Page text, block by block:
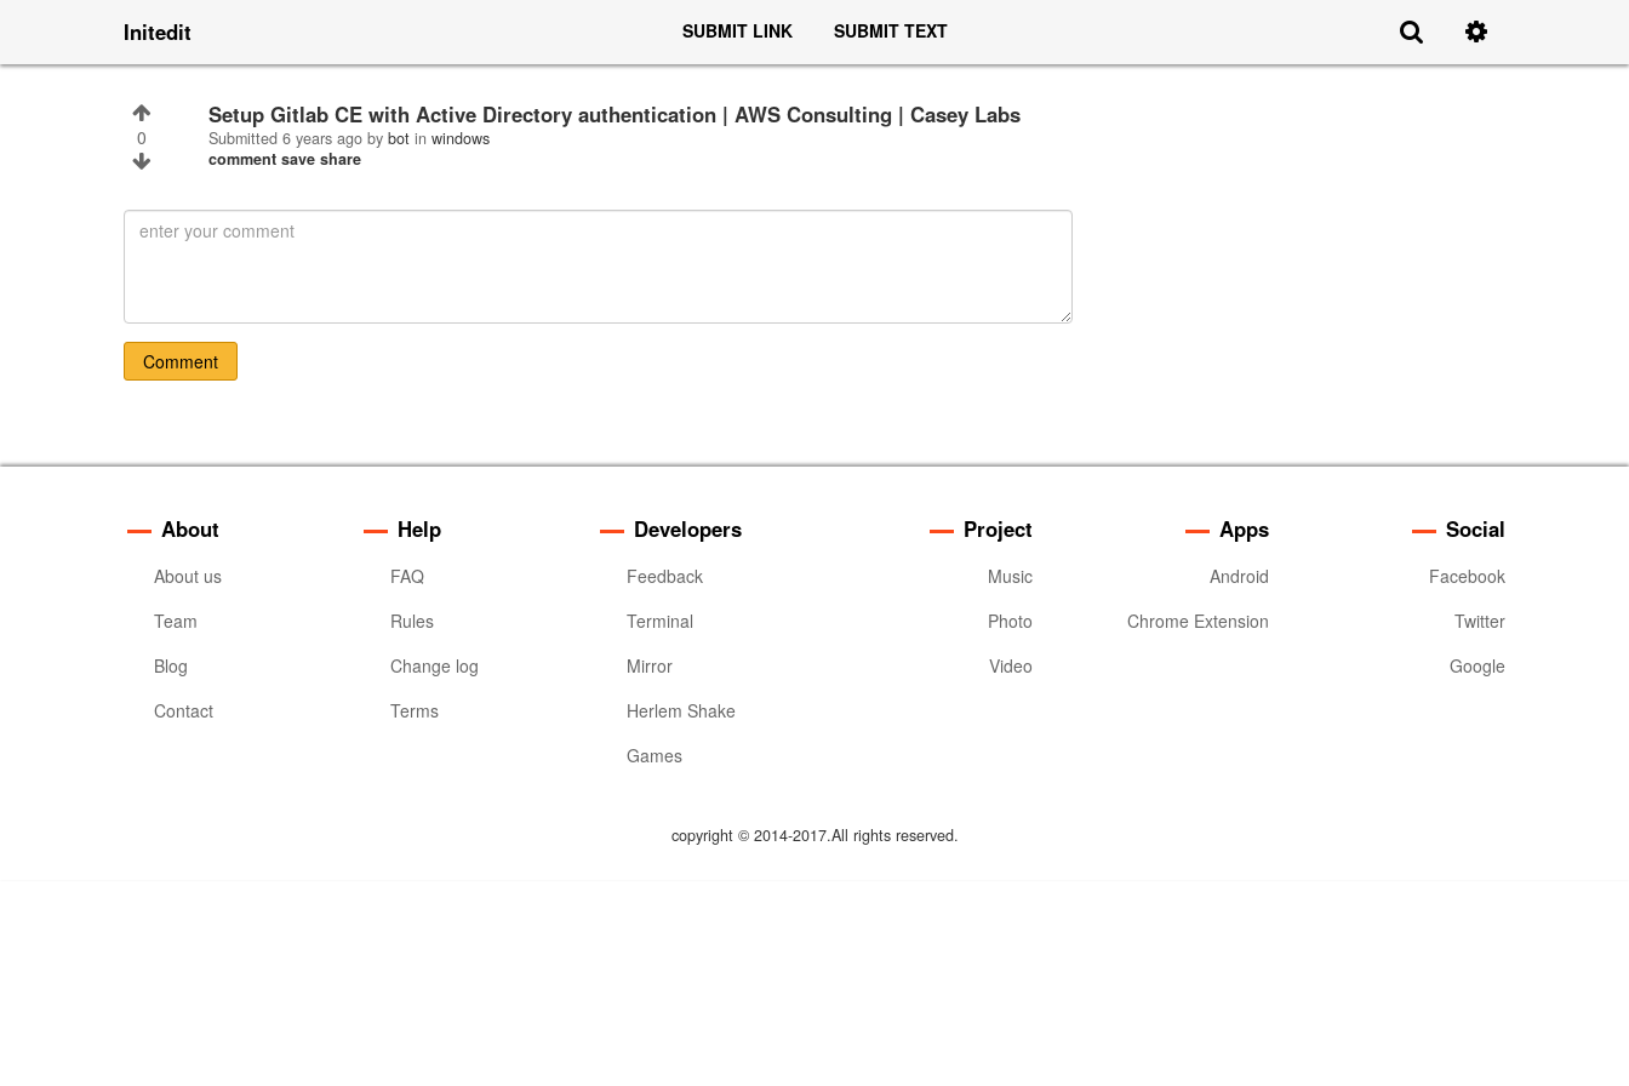
Initedit SUBMIT LINK SUBMIT TEXT
0
Setup Gitlab CE with Active Directory authentication | AWS Consulting | Casey Labs
Submitted 6 years ago by bot in windows
comment save share
Comment
About
About us
Team
Blog
Contact
Help
FAQ
Rules
Change log
Terms
Developers
Feedback
Terminal
Mirror
Herlem Shake
Games
Project
Music
Photo
Video
Apps
Android
Chrome Extension
Social
Facebook
Twitter
Google
copyright © 2014-2017.All rights reserved.